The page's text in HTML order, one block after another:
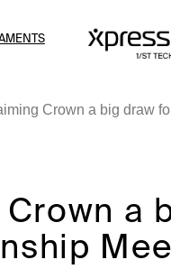
Crown a big draw
a